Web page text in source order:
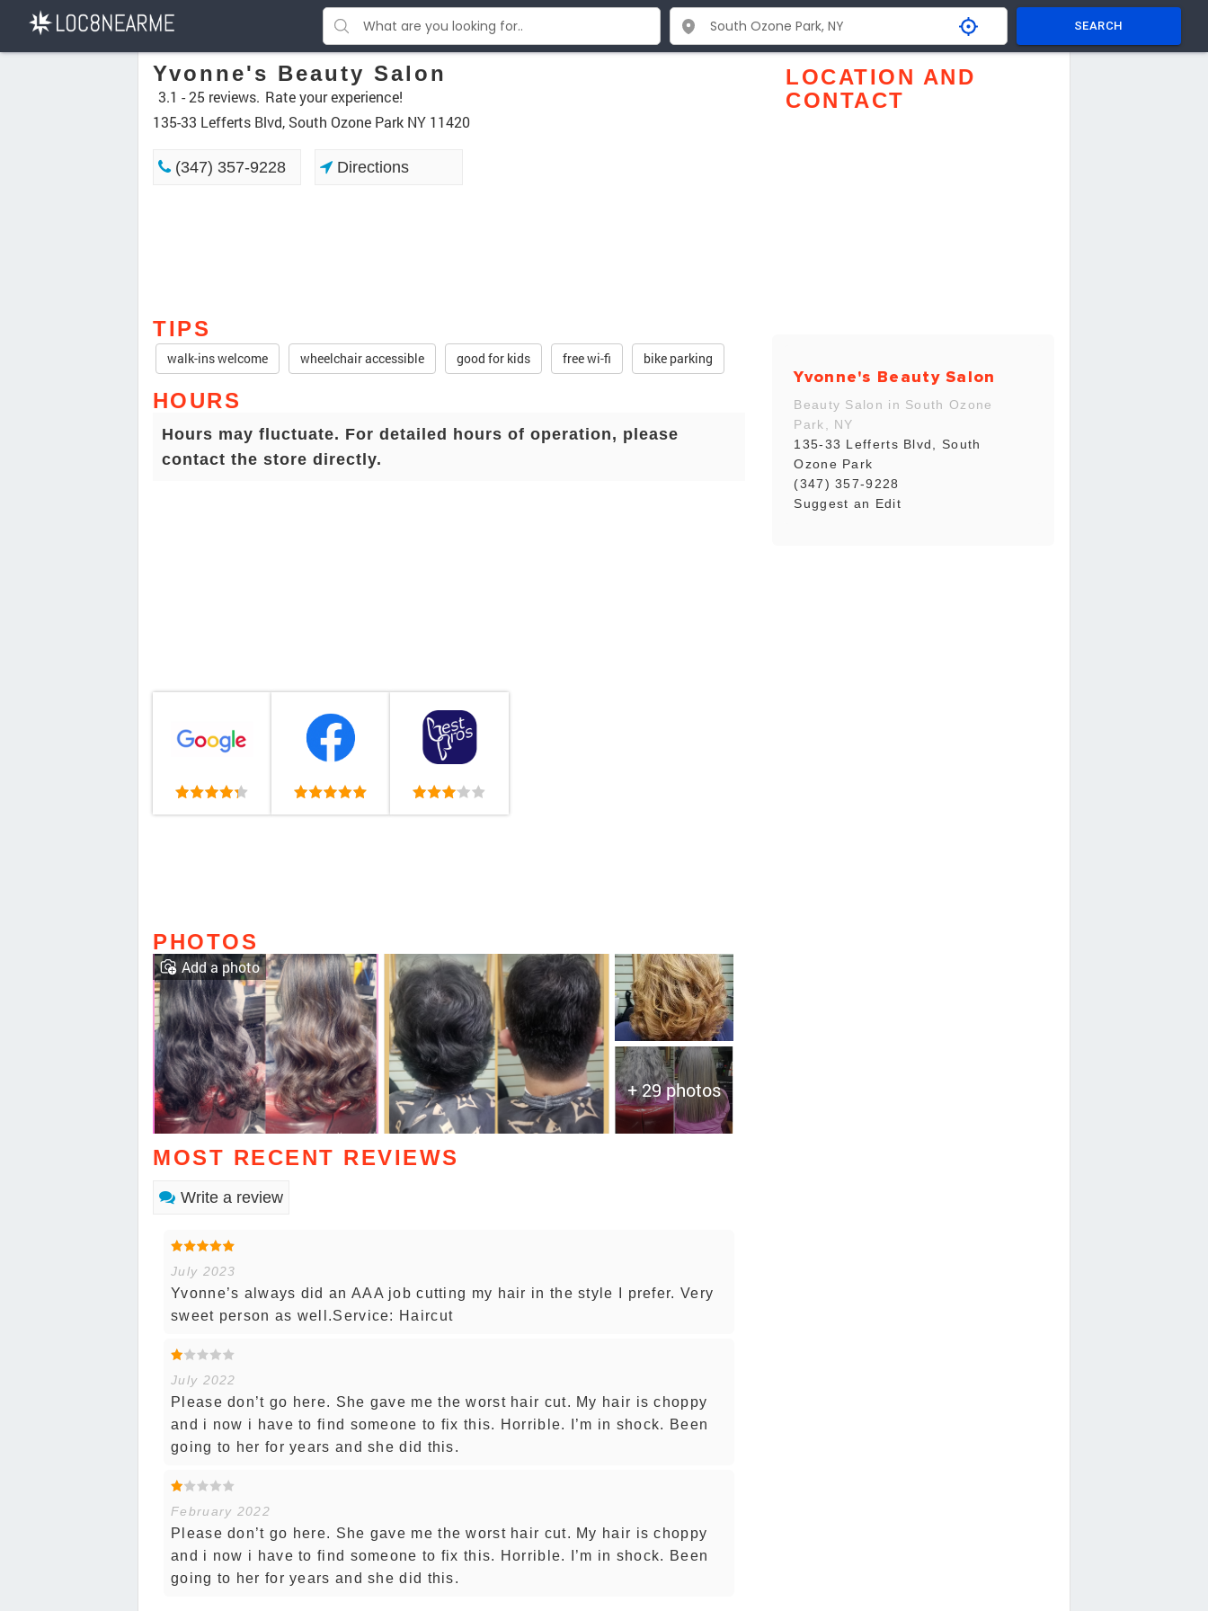
SEARCH
Yvonne's Beauty Salon
3.1 -25 reviews. Rate your experience!
135-33 Lefferts Blvd, South Ozone Park NY 11420
(347) 357-9228 Directions
TIPS
walk-ins welcome wheelchair accessible good for kids free wi-fi bike parking
HOURS
Hours may fluctuate. For detailed hours of operation, please
contact the store directly.
PHOTOS
+ 29 photos
Add a photo
MOST RECENT REVIEWS
Write a review
July 2023
Yvonne’s always did an AAA job cutting my hair in the style I prefer. Very
sweet person as well.Service: Haircut
July 2022
Please don’t go here. She gave me the worst hair cut. My hair is choppy
and i now i have to find someone to fix this. Horrible. I’m in shock. Been
going to her for years and she did this.
February 2022
Please don’t go here. She gave me the worst hair cut. My hair is choppy
and i now i have to find someone to fix this. Horrible. I’m in shock. Been
going to her for years and she did this.
LOCATION AND
CONTACT
Yvonne's Beauty Salon
Beauty Salon in South Ozone
Park, NY
135-33 Lefferts Blvd, South
Ozone Park
(347) 357-9228
Suggest an Edit